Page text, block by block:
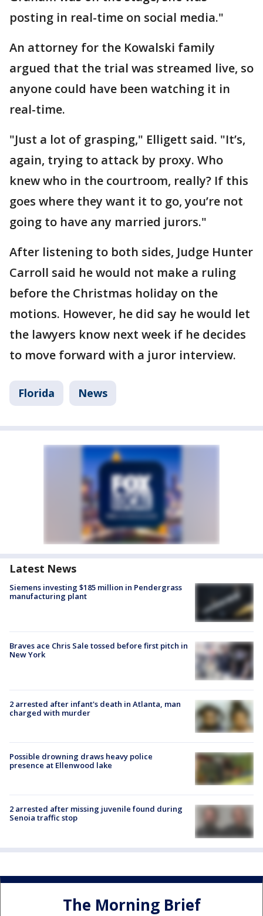
posting in real-time on social media."
An attorney for the Kowalski family
argued that the trial was streamed live, so
anyone could have been watching it in
real-time.
"Just a lot of grasping," Elligett said. "It’s,
again, trying to attack by proxy. Who
knew who in the courtroom, really? If this
goes where they want it to go, you’re not
going to have any married jurors."
After listening to both sides, Judge Hunter
Carroll said he would not make a ruling
before the Christmas holiday on the
motions. However, he did say he would let
the lawyers know next week if he decides
to move forward with a juror interview.
Florida News
Latest News
Siemens investing $185 million in Pendergrass
manufacturing plant
Braves ace Chris Sale tossed before first pitch in
New York
2 arrested after infant's death in Atlanta, man
charged with murder
Possible drowning draws heavy police
presence at Ellenwood lake
2 arrested after missing juvenile found during
Senoia traffic stop
The Morning Brief